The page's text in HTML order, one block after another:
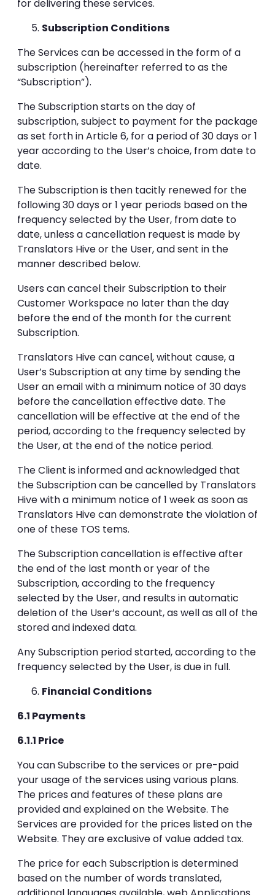
for delivering these services.
Subscription Conditions
The Services can be accessed in the form of a
subscription (hereinafter referred to as the
“Subscription”).
The Subscription starts on the day of
subscription, subject to payment for the package
as set forth in Article 6, for a period of 30 days or 1
year according to the User’s choice, from date to
date.
The Subscription is then tacitly renewed for the
following 30 days or 1 year periods based on the
frequency selected by the User, from date to
date, unless a cancellation request is made by
Translators Hive or the User, and sent in the
manner described below.
Users can cancel their Subscription to their
Customer Workspace no later than the day
before the end of the month for the current
Subscription.
Translators Hive can cancel, without cause, a
User’s Subscription at any time by sending the
User an email with a minimum notice of 30 days
before the cancellation effective date. The
cancellation will be effective at the end of the
period, according to the frequency selected by
the User, at the end of the notice period.
The Client is informed and acknowledged that
the Subscription can be cancelled by Translators
Hive with a minimum notice of 1 week as soon as
Translators Hive can demonstrate the violation of
one of these TOS tems.
The Subscription cancellation is effective after
the end of the last month or year of the
Subscription, according to the frequency
selected by the User, and results in automatic
deletion of the User’s account, as well as all of the
stored and indexed data.
Any Subscription period started, according to the
frequency selected by the User, is due in full.
Financial Conditions
6.1 Payments
6.1.1 Price
You can Subscribe to the services or pre-paid
your usage of the services using various plans.
The prices and features of these plans are
provided and explained on the Website. The
Services are provided for the prices listed on the
Website. They are exclusive of value added tax.
The price for each Subscription is determined
based on the number of words translated,